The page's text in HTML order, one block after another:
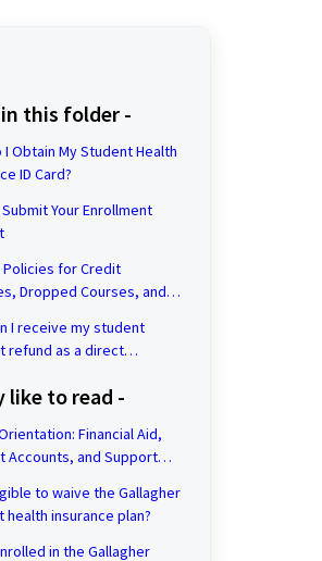
this folder -
I Obtain My Student Health
ID Card?
Your Enrollment
Policies for Credit
Dropped Courses, and
I receive my student
refund as a direct
like to read -
Financial Aid,
Accounts, and Support
to waive the Gallagher
health insurance plan?
in the Gallagher